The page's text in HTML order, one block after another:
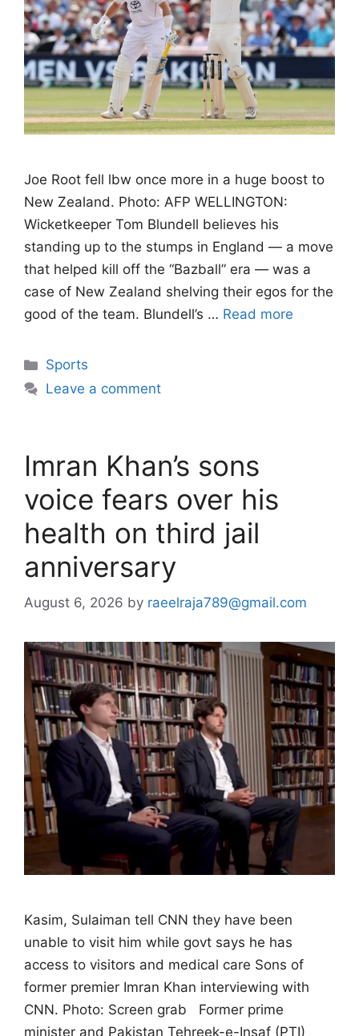
Joe Root fell lbw once more in a huge boost to
New Zealand. Photo: AFP WELLINGTON:
Wicketkeeper Tom Blundell believes his
standing up to the stumps in England — a move
that helped kill off the “Bazball” era — was a
case of New Zealand shelving their egos for the
good of the team. Blundell’s … Read more
Categories
Sports
Leave a comment
Imran Khan’s sons
voice fears over his
health on third jail
anniversary
August 6, 2026 by raeelraja789@gmail.com
Kasim, Sulaiman tell CNN they have been
unable to visit him while govt says he has
access to visitors and medical care Sons of
former premier Imran Khan interviewing with
CNN. Photo: Screen grab Former prime
minister and Pakistan Tehreek-e-Insaf (PTI)